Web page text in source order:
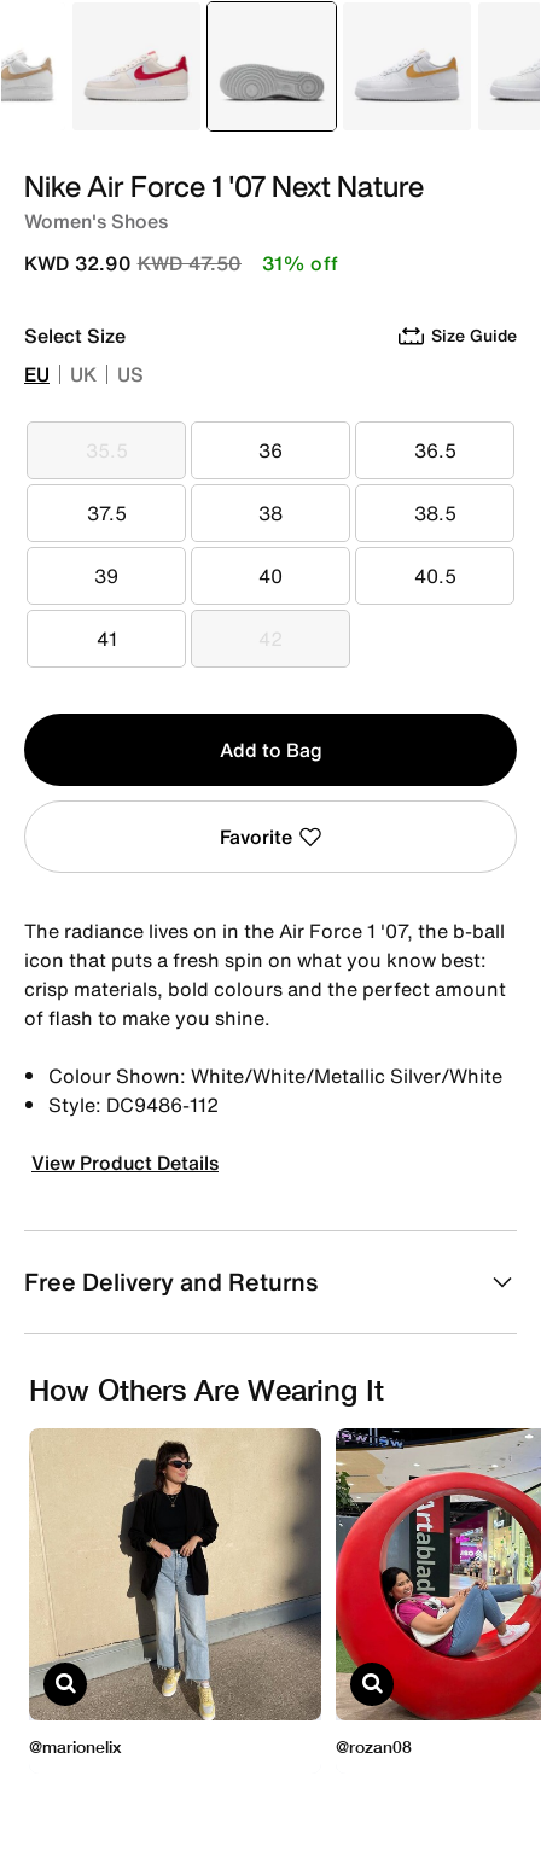
White White selected
White White
Nike Air Force 1 '07 Next Nature
Women's Shoes
Price reduced from
KWD 47.50to
KWD 32.90 31% off
Select Size Size Guide
EU UK US
35.5
35.5 36
36 36.5
36.5
37.5
37.5 38
38 38.5
38.5
39
39 40
40 40.5
40.5
41
41 42
42
Qty
1
Add to Bag
Favorite
The radiance lives on in the Air Force 1 '07, the b-ball
icon that puts a fresh spin on what you know best:
crisp materials, bold colours and the perfect amount
of flash to make you shine.
Colour Shown: White/White/Metallic Silver/White
Style: DC9486-112
View Product Details
Free Delivery and Returns